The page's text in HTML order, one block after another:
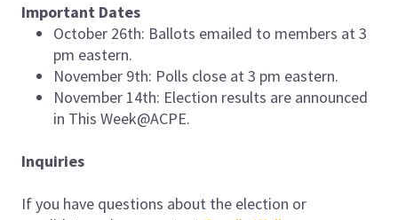
Important Dates
October 26th: Ballots emailed to members at 3
pm eastern.
November 9th: Polls close at 3 pm eastern.
November 14th: Election results are announced
in This Week@ACPE.
Inquiries
If you have questions about the election or